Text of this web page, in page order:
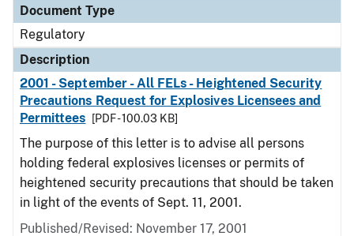
Document Type
Regulatory
Description
2001 - September - All FELs - Heightened Security
Precautions Request for Explosives Licensees and
Permittees
[PDF - 100.03 KB]
The purpose of this letter is to advise all persons
holding federal explosives licenses or permits of
heightened security precautions that should be taken
in light of the events of Sept. 11, 2001.
Published/Revised: November 17, 2001